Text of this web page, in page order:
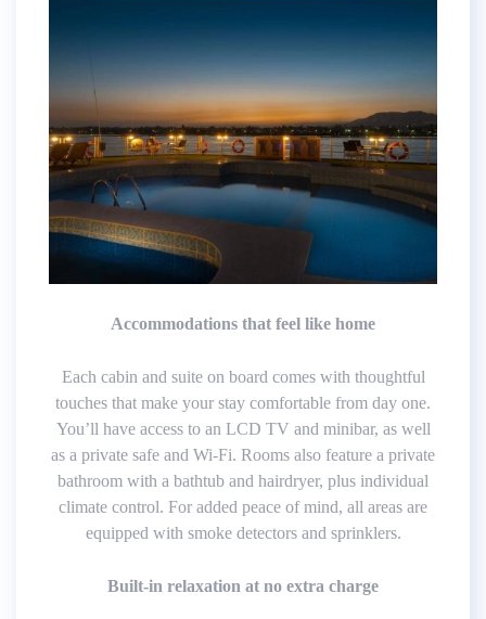
Accommodations that feel like home
Each cabin and suite on board comes with thoughtful
touches that make your stay comfortable from day one.
You’ll have access to an LCD TV and minibar, as well
as a private safe and Wi-Fi. Rooms also feature a private
bathroom with a bathtub and hairdryer, plus individual
climate control. For added peace of mind, all areas are
equipped with smoke detectors and sprinklers.
Built-in relaxation at no extra charge